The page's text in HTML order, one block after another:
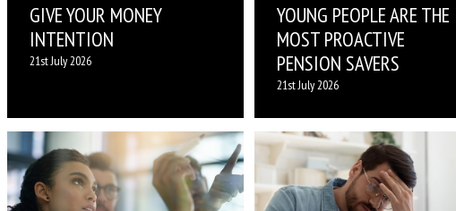
GIVE YOUR MONEY
INTENTION
21st July 2026
YOUNG PEOPLE ARE THE
MOST PROACTIVE
PENSION SAVERS
21st July 2026